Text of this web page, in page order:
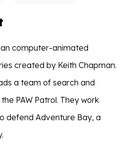
computer-animated
created by Keith Chapman.
a team of search and
PAW Patrol. They work
defend Adventure Bay, a